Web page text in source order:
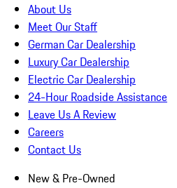
About Us
Meet Our Staff
German Car Dealership
Luxury Car Dealership
Electric Car Dealership
24-Hour Roadside Assistance
Leave Us A Review
Careers
Contact Us
New & Pre-Owned